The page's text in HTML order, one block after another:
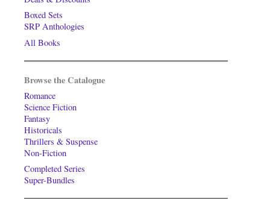
Boxed Sets
SRP Anthologies
All Books
Browse the Catalogue
Romance
Science Fiction
Fantasy
Historicals
Thrillers & Suspense
Non-Fiction
Completed Series
Super-Bundles